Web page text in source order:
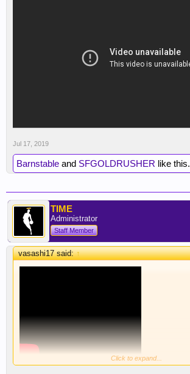
Jul 17, 2019
Barnstable and SFGOLDRUSHER like this.
TIME
Administrator
Staff Member
vasashi17 said:↑
Click to expand...